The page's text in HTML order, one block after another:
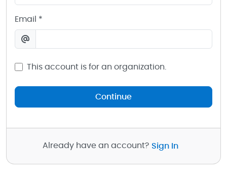
Email *
This account is for an organization.
Continue
Already have an account? Sign In